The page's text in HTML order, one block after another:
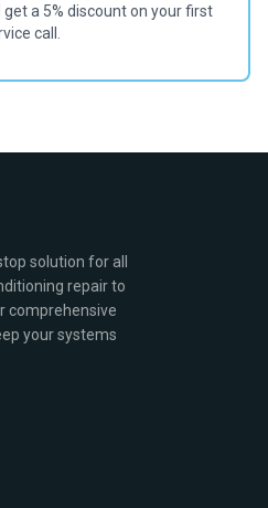
get a 5% discount on your first
call.
solution for all
repair to
comprehensive
your systems